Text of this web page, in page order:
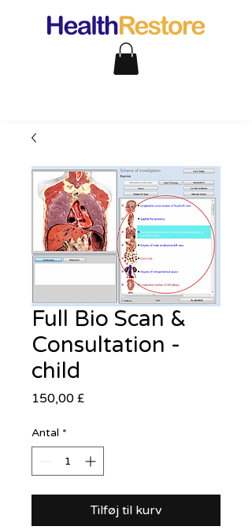
Full Bio Scan &
Consultation -
child
150,00 £
Antal *
Tilføj til kurv